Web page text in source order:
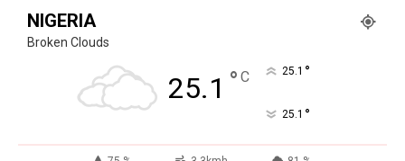
NIGERIA
Broken Clouds
25.1 ° C 25.1 °
25.1 °